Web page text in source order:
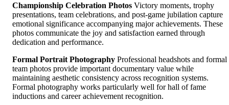
Championship Celebration Photos Victory moments, trophy
presentations, team celebrations, and post-game jubilation capture
emotional significance accompanying major achievements. These
photos communicate the joy and satisfaction earned through
dedication and performance.
Formal Portrait Photography Professional headshots and formal
team photos provide important documentary value while
maintaining aesthetic consistency across recognition systems.
Formal photography works particularly well for hall of fame
inductions and career achievement recognition.